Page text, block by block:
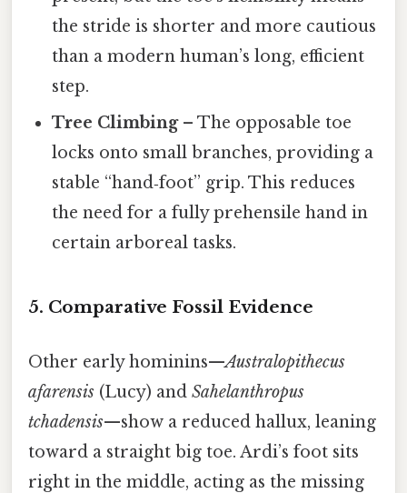
the stride is shorter and more cautious
than a modern human’s long, efficient
step.
Tree Climbing– The opposable toe
locks onto small branches, providing a
stable “hand‑foot” grip. This reduces
the need for a fully prehensile hand in
certain arboreal tasks.
5. Comparative Fossil Evidence
Other early hominins—Australopithecus
afarensis (Lucy) and Sahelanthropus
tchadensis—show a reduced hallux, leaning
toward a straight big toe. Ardi’s foot sits
right in the middle, acting as the missing